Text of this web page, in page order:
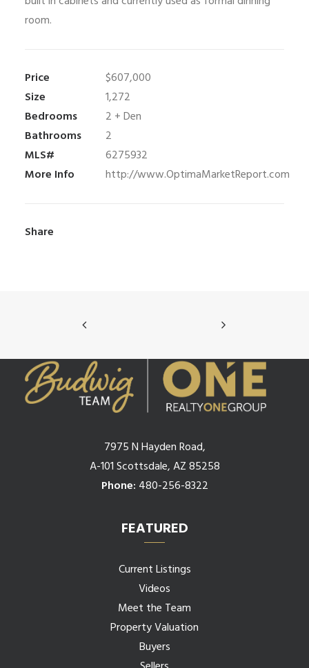
room.
Price
$607,000
Size
1,272
Bedrooms
2 + Den
Bathrooms
2
MLS#
6275932
More Info
http://www.OptimaMarketReport.com
Share
7975 N Hayden Road,
A-101 Scottsdale, AZ 85258
Phone: 480-256-8322
FEATURED
Current Listings
Videos
Meet the Team
Property Valuation
Buyers